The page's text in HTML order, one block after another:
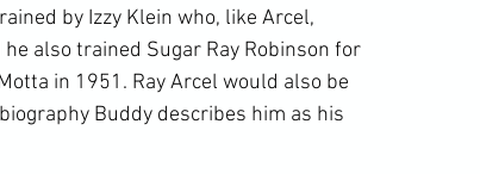
by Izzy Klein who, like Arcel,
also trained Sugar Ray Robinson for
in 1951. Ray Arcel would also be
Buddy describes him as his